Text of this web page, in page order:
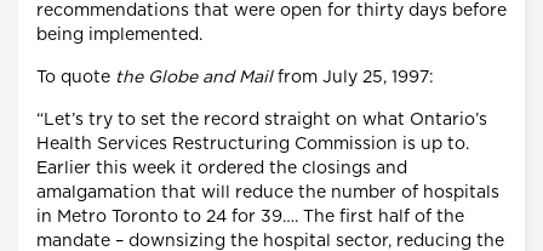
recommendations that were open for thirty days before
being implemented.
To quote the Globe and Mailfrom July 25, 1997:
“Let’s try to set the record straight on what Ontario’s
Health Services Restructuring Commission is up to.
Earlier this week it ordered the closings and
amalgamation that will reduce the number of hospitals
in Metro Toronto to 24 for 39…. The first half of the
mandate – downsizing the hospital sector, reducing the